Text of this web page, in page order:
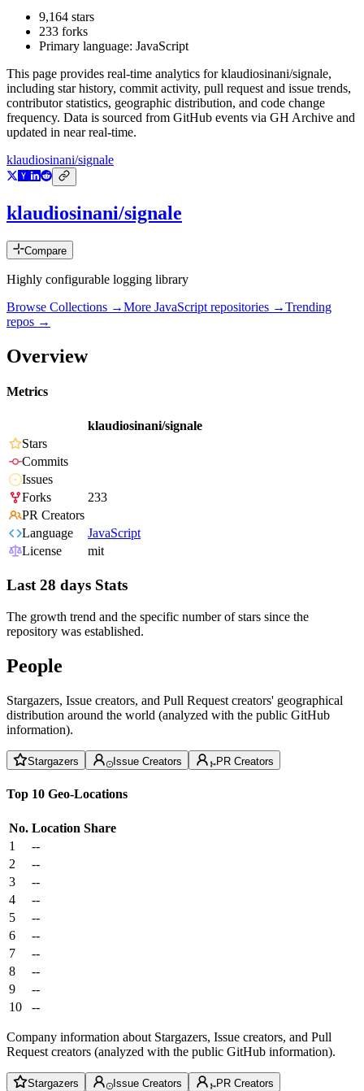
9,164 stars
233 forks
Primary language: JavaScript
This page provides real-time analytics forklaudiosinani/signale,
including star history, commit activity, pull request and issue trends,
contributor statistics, geographic distribution, and code change
frequency. Data is sourced from GitHub events via GH Archive and
updated in near real-time.
klaudiosinani/signale
klaudiosinani/signale
Compare
Highly configurable logging library
Browse Collections →More JavaScript repositories →Trending
repos →
Overview
Metrics
klaudiosinani/signale
Stars
Commits
Issues
Forks
233
PR Creators
Language
JavaScript
License
mit
Last 28 days Stats
The growth trend and the specific number of stars since the
repository was established.
People
Stargazers, Issue creators, and Pull Request creators' geographical
distribution around the world (analyzed with the public GitHub
information).
Stargazers Issue Creators PR Creators
Top 10 Geo-Locations
No. Location Share
1
--
2
--
3
--
4
--
5
--
6
--
7
--
8
--
9
--
10
--
Company information about Stargazers, Issue creators, and Pull
Request creators (analyzed with the public GitHub information).
Stargazers Issue Creators PR Creators